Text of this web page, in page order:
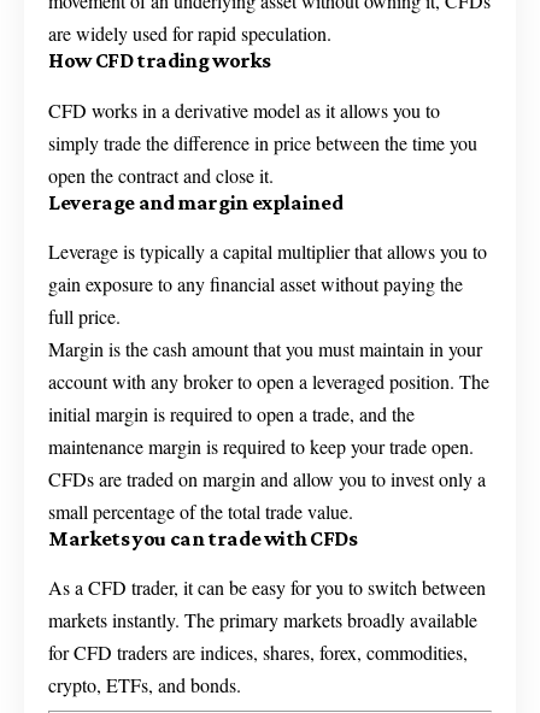
are widely used for rapid speculation.
How CFD trading works
CFD works in a derivative model as it allows you to
simply trade the difference in price between the time you
open the contract and close it.
Leverage and margin explained
Leverage is typically a capital multiplier that allows you to
gain exposure to any financial asset without paying the
full price.
Margin is the cash amount that you must maintain in your
account with any broker to open a leveraged position. The
initial margin is required to open a trade, and the
maintenance margin is required to keep your trade open.
CFDs are traded on margin and allow you to invest only a
small percentage of the total trade value.
Markets you can trade with CFDs
As a CFD trader, it can be easy for you to switch between
markets instantly. The primary markets broadly available
for CFD traders are indices, shares, forex, commodities,
crypto, ETFs, and bonds.